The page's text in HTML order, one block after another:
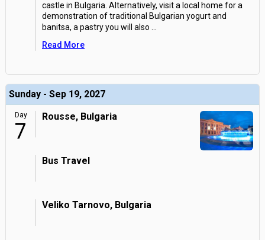
castle in Bulgaria. Alternatively, visit a local home for a
demonstration of traditional Bulgarian yogurt and
banitsa, a pastry you will also
Read More
Sunday - Sep 19, 2027
Day
7
Rousse, Bulgaria
Bus Travel
Veliko Tarnovo, Bulgaria